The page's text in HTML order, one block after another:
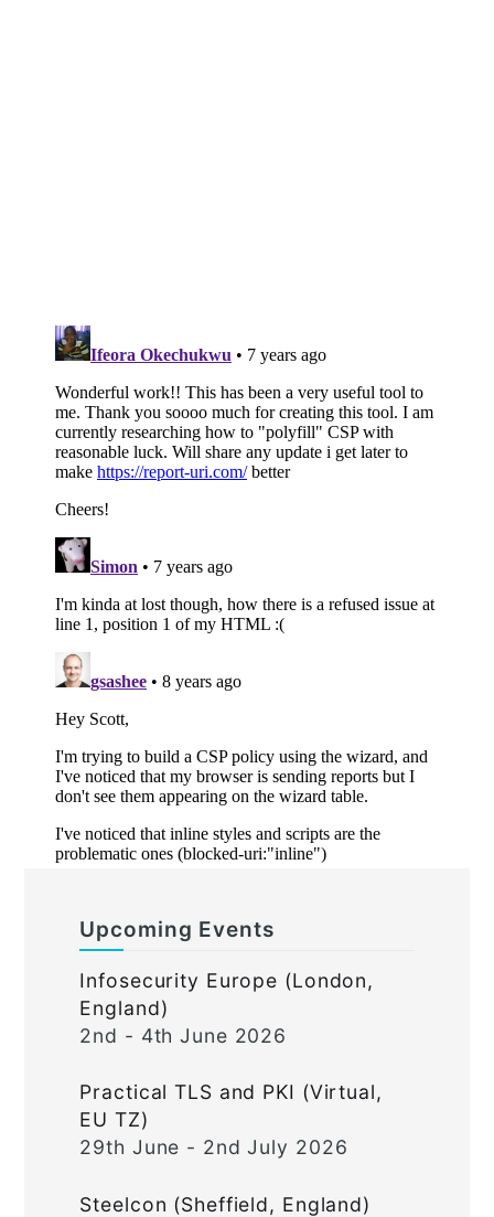
Upcoming Events
Infosecurity Europe (London,
England)
2nd - 4th June 2026
Practical TLS and PKI (Virtual,
EU TZ)
29th June - 2nd July 2026
Steelcon (Sheffield, England)